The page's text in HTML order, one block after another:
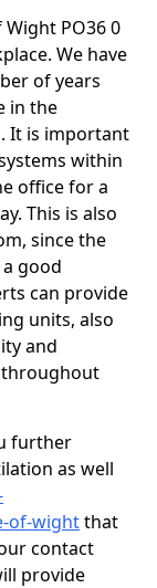
PO36 0
We have
of years
in the
It is important
within
office for a
This is also
since the
good
can provide
units, also
and
further
as well
of-wightthat
contact
provide